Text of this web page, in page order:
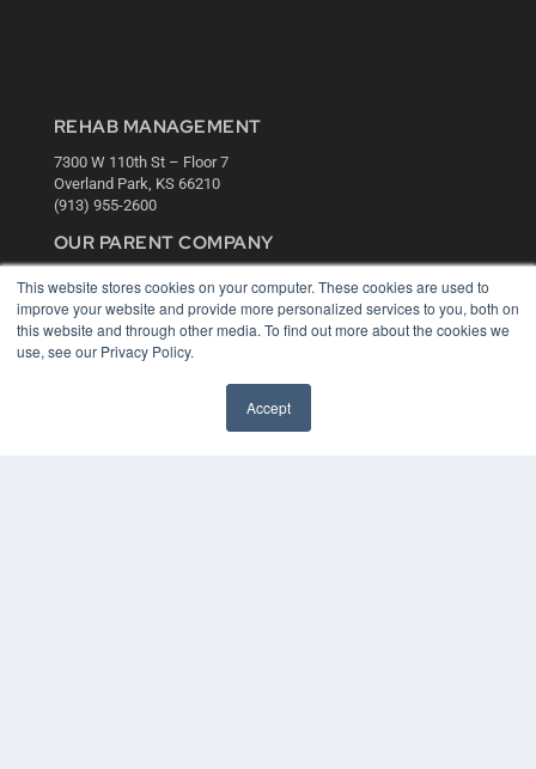
This website stores cookies on your computer. These cookies are used to
improve your website and provide more personalized services to you, both on
this website and through other media. To find out more about the cookies we
use, see our Privacy Policy.
Accept
REHAB MANAGEMENT
7300 W 110th St – Floor 7
Overland Park, KS 66210
(913) 955-2600
OUR PARENT COMPANY
MEDQOR LLC
About MEDQOR
MEDQOR Data Platform
Press Releases